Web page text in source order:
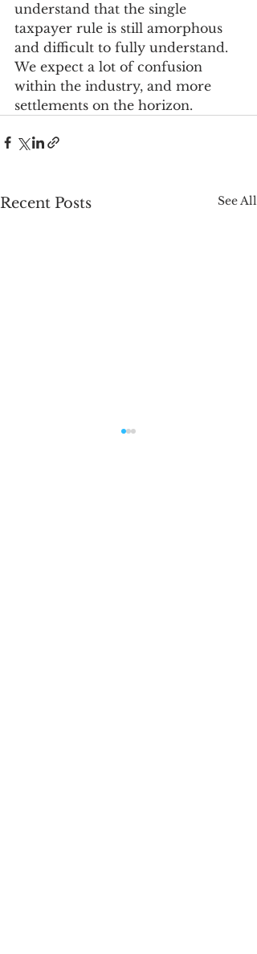
understand that the single
taxpayer rule is still amorphous
and difficult to fully understand.
We expect a lot of confusion
within the industry, and more
settlements on the horizon.
Recent Posts See All